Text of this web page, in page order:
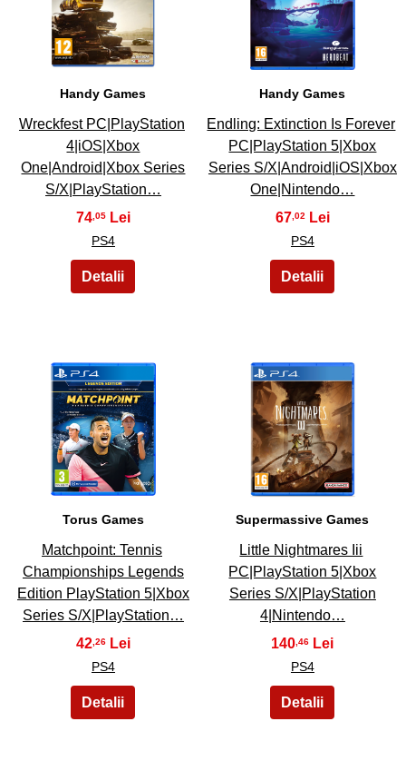
45
Handy Games
Wreckfest PC|PlayStation
4|iOS|Xbox
One|Android|Xbox Series
S/X|PlayStation…
74 ,05
PS4
46
Handy Games
Endling: Extinction Is Forever
PC|PlayStation 5|Xbox
Series S/X|Android|iOS|Xbox
One|Nintendo…
67,02
PS4
47
Torus Games
Matchpoint: Tennis
Championships Legends
Edition PlayStation 5|Xbox
Series S/X|PlayStation…
42 ,26
PS4
48
Supermassive Games
Little Nightmares Iii
PC|PlayStation 5|Xbox
Series S/X|PlayStation
4|Nintendo…
140 ,46
PS4